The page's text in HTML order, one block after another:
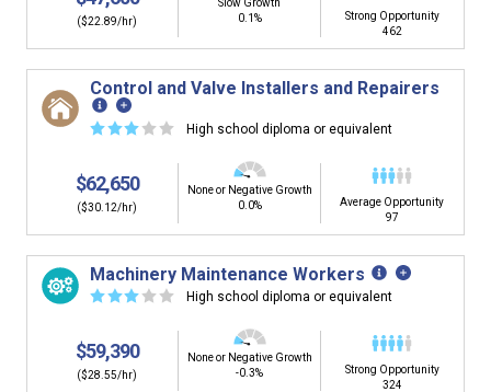
($22.89/hr)
Slow Growth
0.1%
Strong Opportunity
462
Control and Valve Installers and Repairers
☆☆☆ ☆ ☆ High school diploma or equivalent
$62,650
($30.12/hr)
None or Negative Growth
0.0%
Average Opportunity
97
Machinery Maintenance Workers
☆☆☆ ☆ ☆ High school diploma or equivalent
$59,390
($28.55/hr)
None or Negative Growth
-0.3%
Strong Opportunity
324